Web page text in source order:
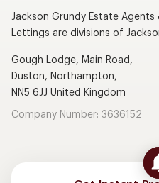
Jackson Grundy Estate Agents
Lettings are divisions of
Gough Lodge, Main Road,
Duston, Northampton,
NN5 6JJ United Kingdom
Company Number: 3636152